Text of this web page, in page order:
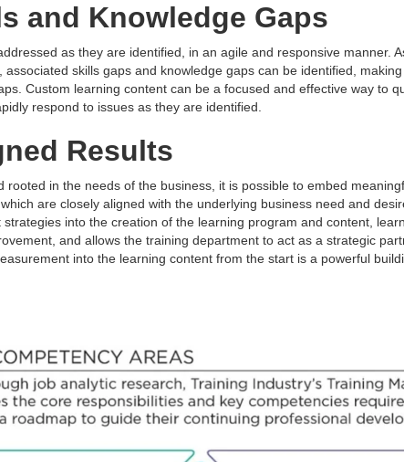
and Knowledge Gaps
as they are identified, in an agile and responsive manner.
skills gaps and knowledge gaps can be identified,
Custom learning content can be a focused and effective way to
respond to issues as they are identified.
Results
rooted in the needs of the business, it is possible to embed
are closely aligned with the underlying business need and
into the creation of the learning program and content,
and allows the training department to act as a strategic
into the learning content from the start is a powerful